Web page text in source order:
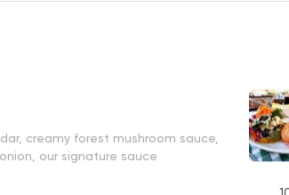
creamy forest mushroom sauce,
our signature sauce